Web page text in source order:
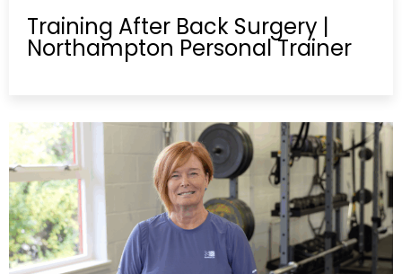
Training After Back Surgery |
Northampton Personal Trainer